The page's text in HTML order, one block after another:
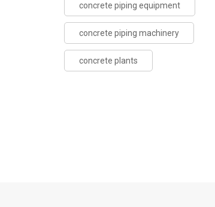
concrete piping equipment
concrete piping machinery
concrete plants